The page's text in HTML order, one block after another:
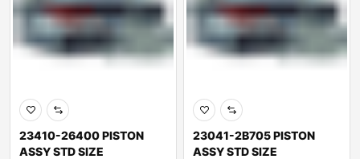
23410-26400 PISTON
ASSY STD SIZE
23041-2B705 PISTON
ASSY STD SIZE